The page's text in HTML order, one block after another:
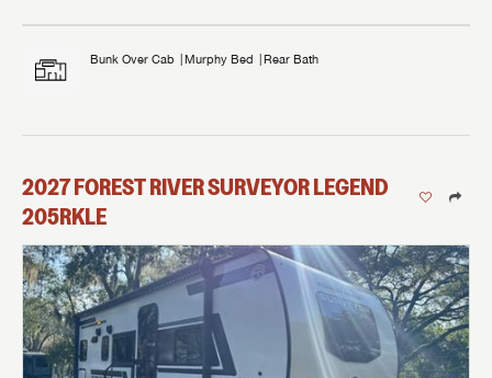
Bunk Over Cab Murphy Bed Rear Bath
2027FOREST RIVERSURVEYOR LEGEND
205RKLE